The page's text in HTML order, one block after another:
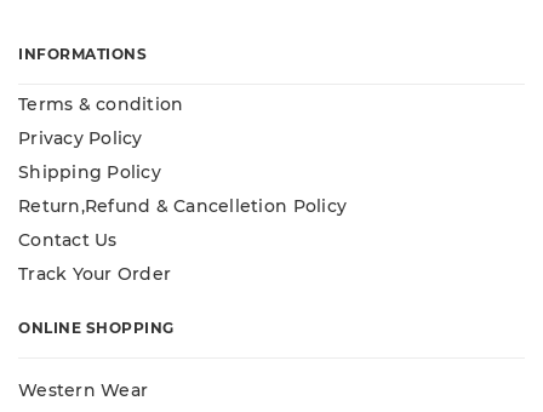
INFORMATIONS
Terms & condition
Privacy Policy
Shipping Policy
Return,Refund & Cancelletion Policy
Contact Us
Track Your Order
ONLINE SHOPPING
Western Wear